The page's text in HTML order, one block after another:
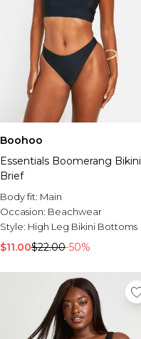
Boohoo
Essentials Boomerang Bikini
Brief
Body fit: Main
Occasion: Beachwear
Style: High Leg Bikini Bottoms
$11.00$22.00-50%